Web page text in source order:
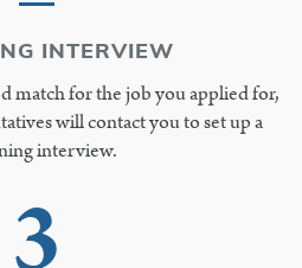
INTERVIEW
match for the job you applied for,
will contact you to set up a
interview.
3